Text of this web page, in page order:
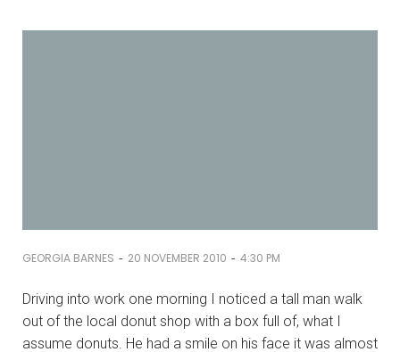
GEORGIA BARNES - 20 NOVEMBER 2010 - 4:30 PM
Driving into work one morning I noticed a tall man walk
out of the local donut shop with a box full of, what I
assume donuts. He had a smile on his face it was almost